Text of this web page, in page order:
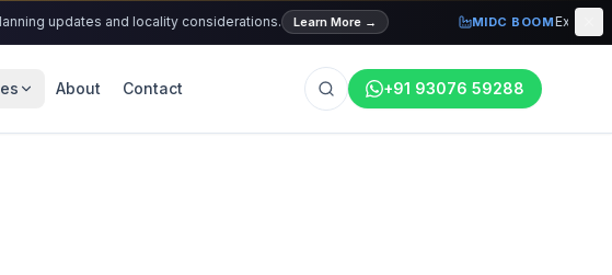
updates and locality considerations. Learn More→ MIDC BOOMExplore
About Contact +91 93076 59288